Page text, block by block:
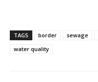
TAGS border sewage
water quality